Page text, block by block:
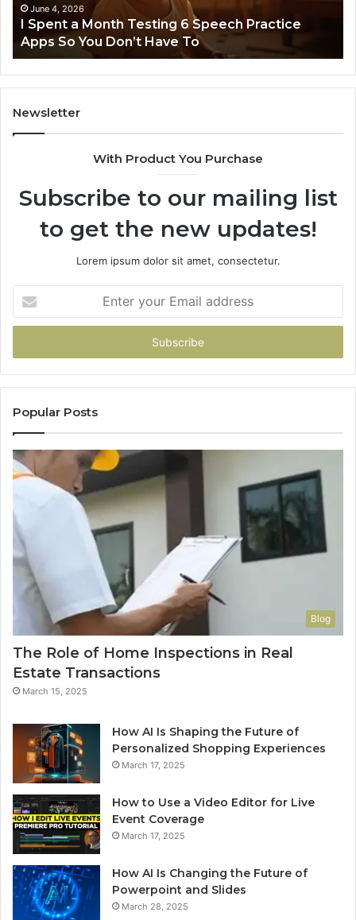
Practice
Apps
So
You
Don’t
Have
To
June 4, 2026
I Spent a Month Testing 6 Speech Practice
Apps So You Don’t Have To
Newsletter
With Product You Purchase
Subscribe to our mailing list
to get the new updates!
Lorem ipsum dolor sit amet, consectetur.
your
Email
Popular Posts
Blog
The Role of Home Inspections in Real
Estate Transactions
March 15, 2025
How AI Is Shaping the Future of
Personalized Shopping Experiences
March 17, 2025
How to Use a Video Editor for Live
Event Coverage
March 17, 2025
How AI Is Changing the Future of
Powerpoint and Slides
March 28, 2025